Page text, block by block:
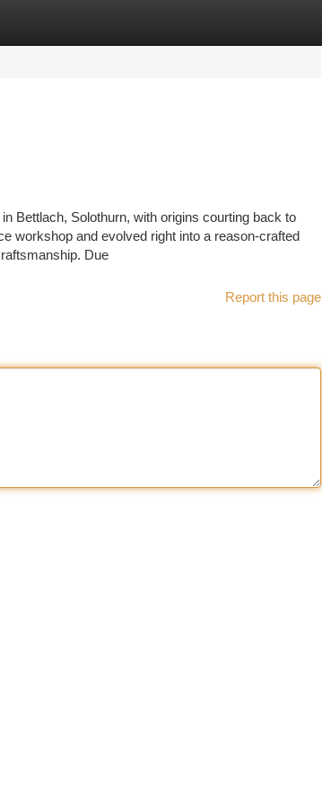
Bettlach, Solothurn, with origins courting back to
workshop and evolved right into a reason-crafted
Due
Report this page